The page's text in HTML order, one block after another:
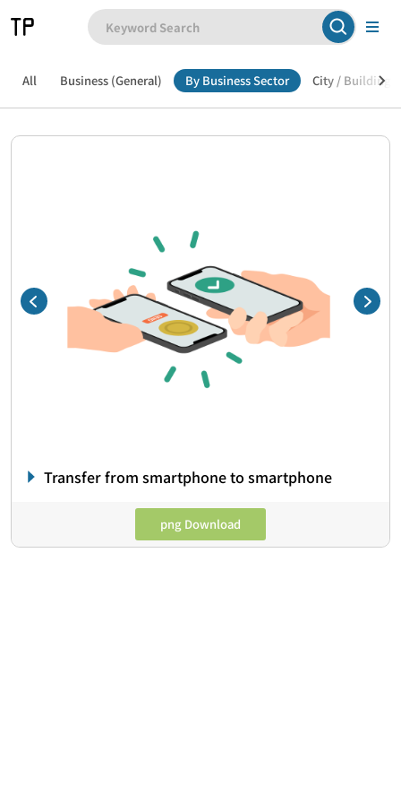
All Business (General) By Business Sector City / Building /
Transfer from smartphone to smartphone
png Download